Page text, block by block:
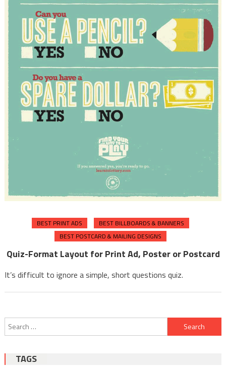
BEST PRINT ADS
BEST BILLBOARDS & BANNERS
BEST POSTCARD & MAILING DESIGNS
Quiz-Format Layout for Print Ad, Poster or Postcard
It’s difficult to ignore a simple, short questions quiz.
Search
for:
TAGS